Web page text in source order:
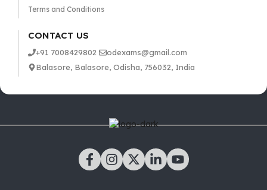
Terms and Conditions
CONTACT US
+91 7008429802
odexams@gmail.com
Balasore, Balasore, Odisha, 756032, India